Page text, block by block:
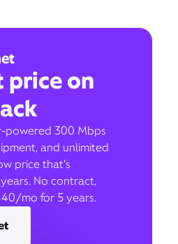
price on
powered 300 Mbps
and unlimited
price that’s
No contract,
mo for 5 years.